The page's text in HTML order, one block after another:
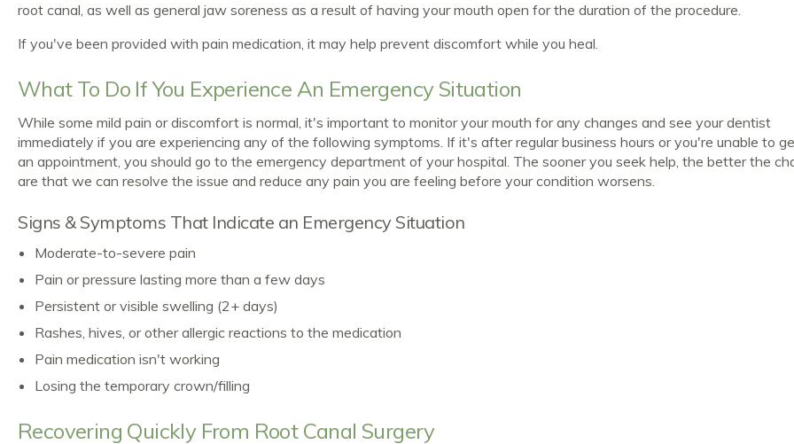
root canal, as well as general jaw soreness as a result of having your mouth open for the duration of the procedure.
If you've been provided with pain medication, it may help prevent discomfort while you heal.
What To Do If You Experience An Emergency Situation
While some mild pain or discomfort is normal, it's important to monitor your mouth for any changes and see your dentist
immediately if you are experiencing any of the following symptoms. If it's after regular business hours or you're unable to
an appointment, you should go to the emergency department of your hospital. The sooner you seek help, the better the
are that we can resolve the issue and reduce any pain you are feeling before your condition worsens.
Signs & Symptoms That Indicate an Emergency Situation
Moderate-to-severe pain
Pain or pressure lasting more than a few days
Persistent or visible swelling (2+ days)
Rashes, hives, or other allergic reactions to the medication
Pain medication isn't working
Losing the temporary crown/filling
Recovering Quickly From Root Canal Surgery